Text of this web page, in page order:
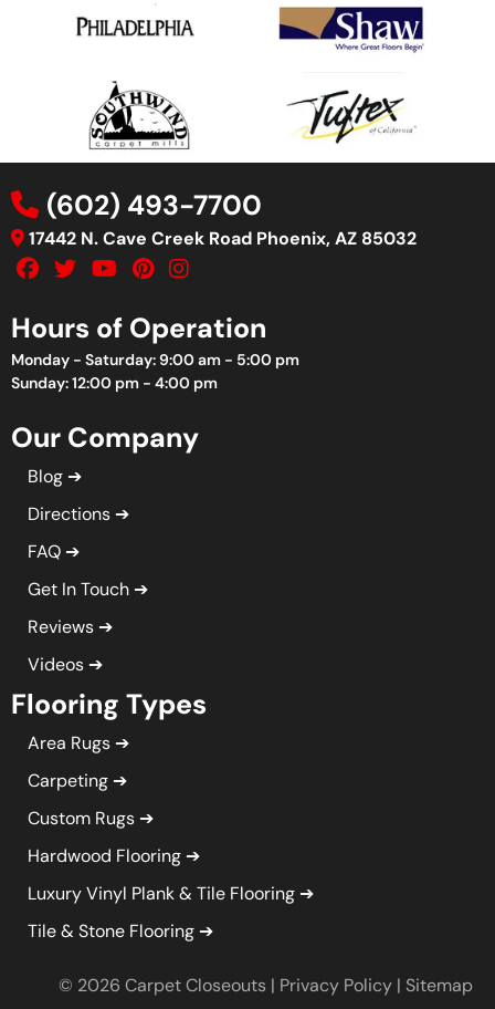
(602) 493-7700
17442 N. Cave Creek Road Phoenix, AZ 85032
Hours of Operation
Monday - Saturday: 9:00 am - 5:00 pm
Sunday: 12:00 pm - 4:00 pm
Our Company
Blog
Directions
FAQ
Get In Touch
Reviews
Videos
Flooring Types
Area Rugs
Carpeting
Custom Rugs
Hardwood Flooring
Luxury Vinyl Plank & Tile Flooring
Tile & Stone Flooring
© 2026 Carpet Closeouts | Privacy Policy | Sitemap